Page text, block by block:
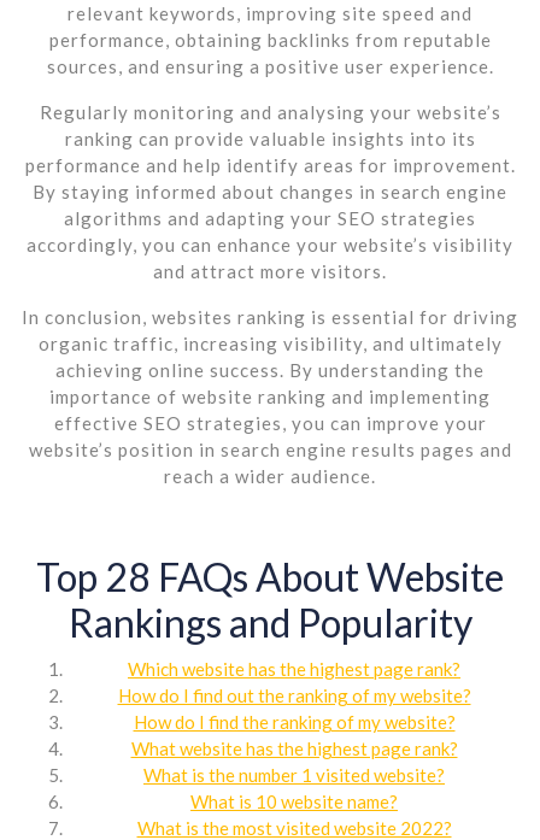
relevant keywords, improving site speed and
performance, obtaining backlinks from reputable
sources, and ensuring a positive user experience.
Regularly monitoring and analysing your website’s
ranking can provide valuable insights into its
performance and help identify areas for improvement.
By staying informed about changes in search engine
algorithms and adapting your SEO strategies
accordingly, you can enhance your website’s visibility
and attract more visitors.
In conclusion, websites ranking is essential for driving
organic traffic, increasing visibility, and ultimately
achieving online success. By understanding the
importance of website ranking and implementing
effective SEO strategies, you can improve your
website’s position in search engine results pages and
reach a wider audience.
Top 28 FAQs About Website
Rankings and Popularity
Which website has the highest page rank?
How do I find out the ranking of my website?
How do I find the ranking of my website?
What website has the highest page rank?
What is the number 1 visited website?
What is 10 website name?
What is the most visited website 2022?